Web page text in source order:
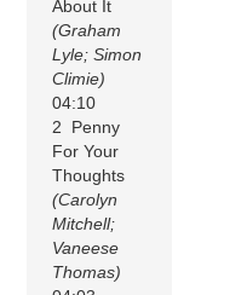
About It
(Graham
Lyle; Simon
Climie)
04:10
2 Penny
For Your
Thoughts
(Carolyn
Mitchell;
Vaneese
Thomas)